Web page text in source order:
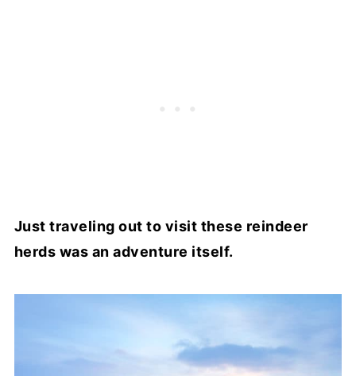
Just traveling out to visit these reindeer
herds was an adventure itself.